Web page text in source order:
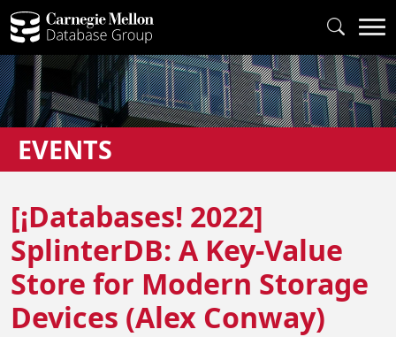
EVENTS
[¡Databases! 2022]
SplinterDB: A Key-Value
Store for Modern Storage
Devices (Alex Conway)